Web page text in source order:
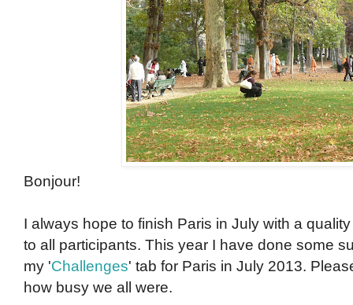
Bonjour!
I always hope to finish Paris in July with a
to all participants. This year I have done some
my 'Challenges' tab for Paris in July 2013.
how busy we all were.